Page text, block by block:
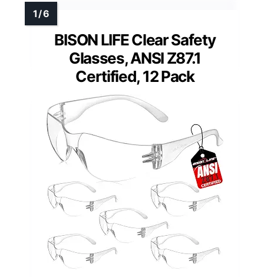
BISON LIFE Clear Safety
Glasses, ANSI Z87.1
Certified, 12 Pack